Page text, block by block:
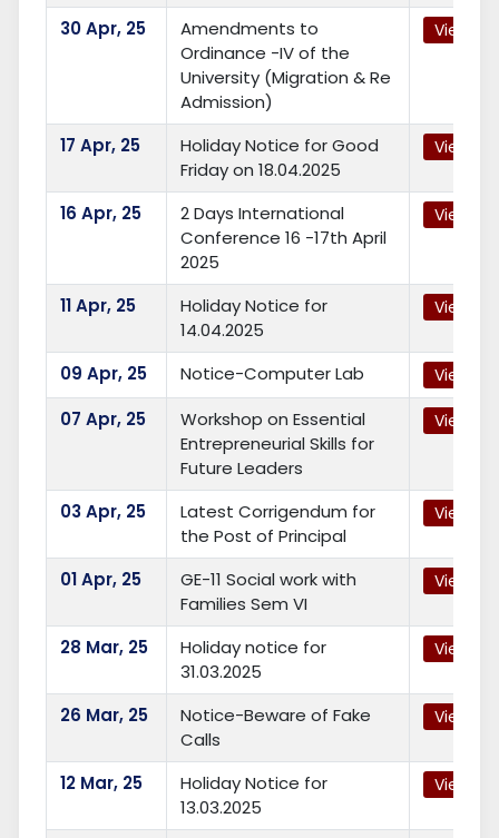
30Apr, 25
Amendments to
Ordinance -IV of the
University (Migration & Re
Admission)
View
17 Apr, 25
Holiday Notice for Good
Friday on 18.04.2025
View
16 Apr, 25
2 Days International
Conference 16 -17th April
2025
View
11Apr, 25
Holiday Notice for
14.04.2025
View
09 Apr, 25 Notice-Computer Lab View
07 Apr, 25
Workshop on Essential
Entrepreneurial Skills for
Future Leaders
View
03Apr, 25
Latest Corrigendum for
the Post of Principal
View
01Apr, 25
GE-11 Social work with
Families Sem VI
View
28 Mar, 25
Holiday notice for
31.03.2025
View
26 Mar, 25
Notice-Beware of Fake
Calls
View
12 Mar, 25
Holiday Notice for
13.03.2025
View